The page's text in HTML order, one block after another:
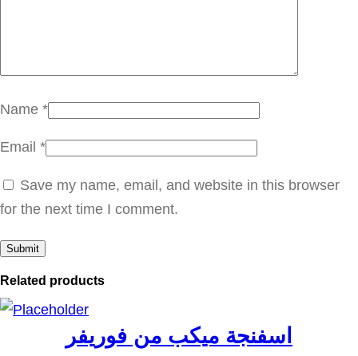
1
0
u
i
y
Name *
Email *
Save my name, email, and website in this browser
for the next time I comment.
Related products
اسفنجة ميكب من فوريفر